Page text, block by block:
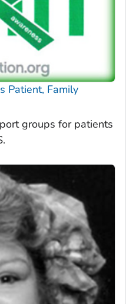
Patient, Family
groups for patients